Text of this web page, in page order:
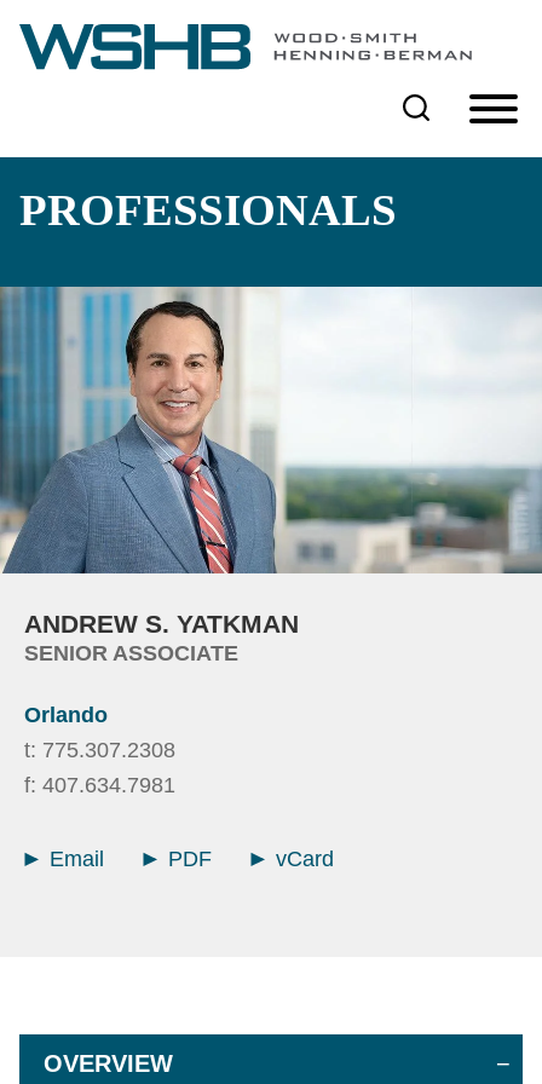
Cookie Settings
Main Content
Main Menu
PROFESSIONALS
ANDREW S. YATKMAN
SENIOR ASSOCIATE
Orlando
t: 775.307.2308
f: 407.634.7981
Email PDF vCard
OVERVIEW